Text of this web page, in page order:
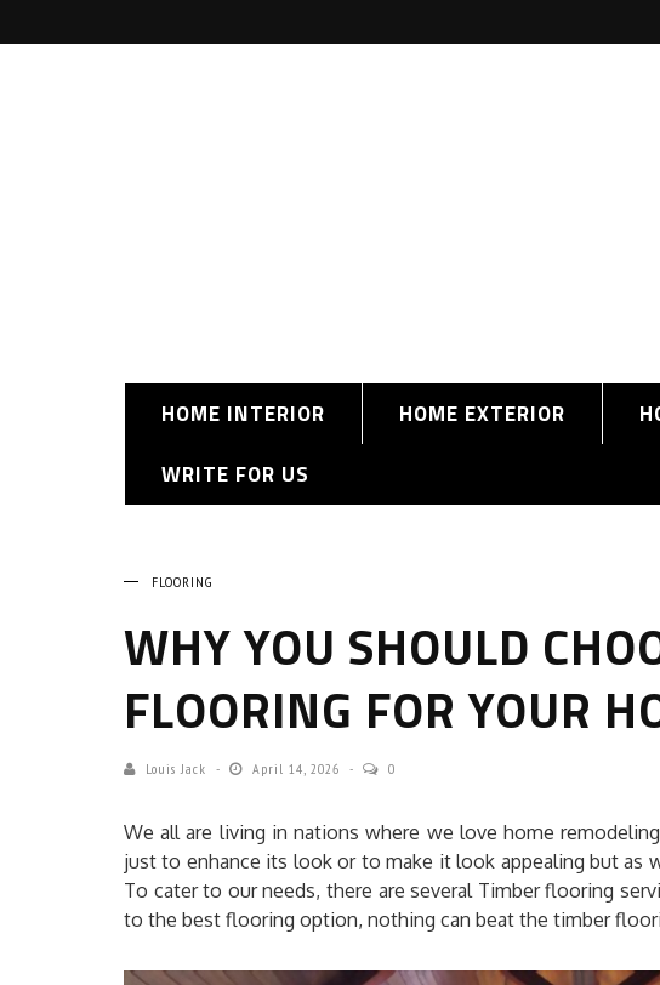
HOME INTERIOR HOME EXTERIOR
WRITE FOR US
FLOORING
WHY YOU SHOULD
FLOORING FOR YOUR
Louis Jack April 14, 2026 0
We all are living in nations where we love home
just to enhance its look or to make it look appealing but as
To cater to our needs, there are several Timber flooring
to the best flooring option, nothing can beat the timber